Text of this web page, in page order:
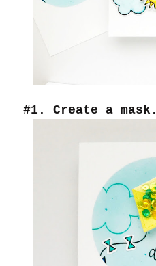
#1. Create a mask.